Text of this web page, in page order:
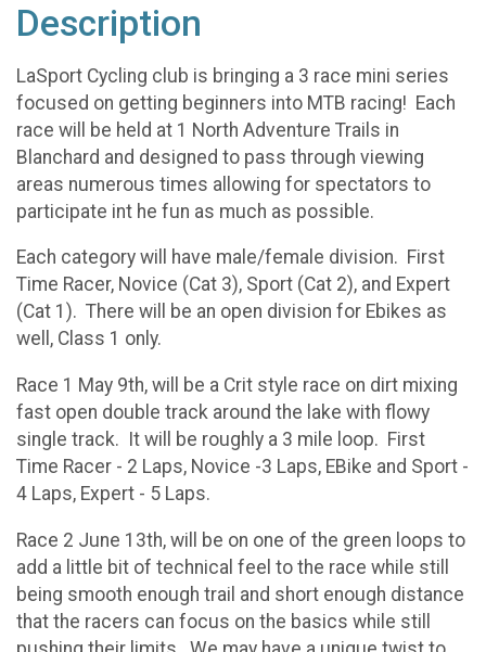
Description
LaSport Cycling club is bringing a 3 race mini series
focused on getting beginners into MTB racing! Each
race will be held at 1 North Adventure Trails in
Blanchard and designed to pass through viewing
areas numerous times allowing for spectators to
participate int he fun as much as possible.
Each category will have male/female division. First
Time Racer, Novice (Cat 3), Sport (Cat 2), and Expert
(Cat 1). There will be an open division for Ebikes as
well, Class 1 only.
Race 1 May 9th, will be a Crit style race on dirt mixing
fast open double track around the lake with flowy
single track. It will be roughly a 3 mile loop. First
Time Racer - 2 Laps, Novice -3 Laps, EBike and Sport -
4 Laps, Expert - 5 Laps.
Race 2 June 13th, will be on one of the green loops to
add a little bit of technical feel to the race while still
being smooth enough trail and short enough distance
that the racers can focus on the basics while still